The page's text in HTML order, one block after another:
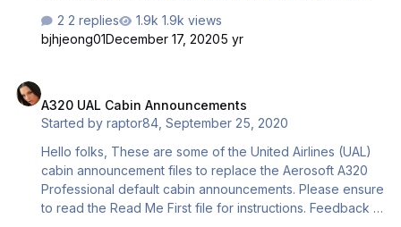
2 replies
1.9k views
bjhjeong01 December 17, 20205 yr
A320 UAL Cabin Announcements
Started byraptor84 ,September 25, 2020
Hello folks, These are some of the United Airlines (UAL)
cabin announcement files to replace the Aerosoft A320
Professional default cabin announcements. Please ensure
to read the Read Me First file for instructions. Feedback is